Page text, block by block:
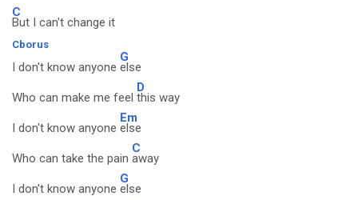
C
But I can't change it
Cborus
I don't know anyone
G
else
Who can make me feel
D
this way
I don't know anyone
Em
else
Who can take the pain
C
away
I don't know anyone
G
else